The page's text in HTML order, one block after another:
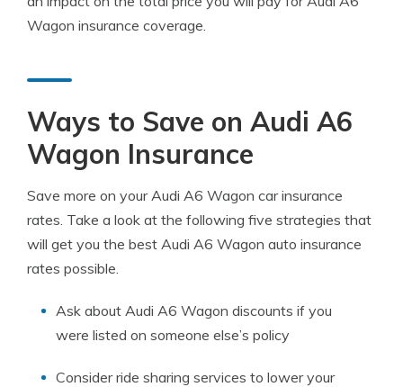
Wagon insurance coverage.
Ways to Save on Audi A6
Wagon Insurance
Save more on your Audi A6 Wagon car insurance
rates. Take a look at the following five strategies that
will get you the best Audi A6 Wagon auto insurance
rates possible.
Ask about Audi A6 Wagon discounts if you
were listed on someone else’s policy
Consider ride sharing services to lower your